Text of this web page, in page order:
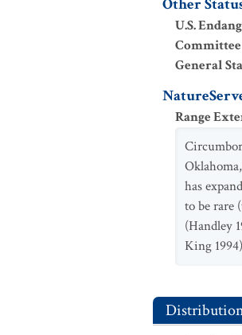
Other
U.S.
Committee
General
Range
has
to be rare
(Handley
King